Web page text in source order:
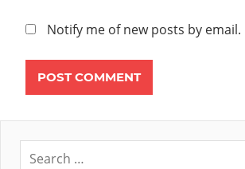
Notify me of new posts by email.